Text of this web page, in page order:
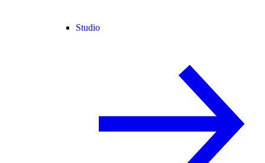
Studio